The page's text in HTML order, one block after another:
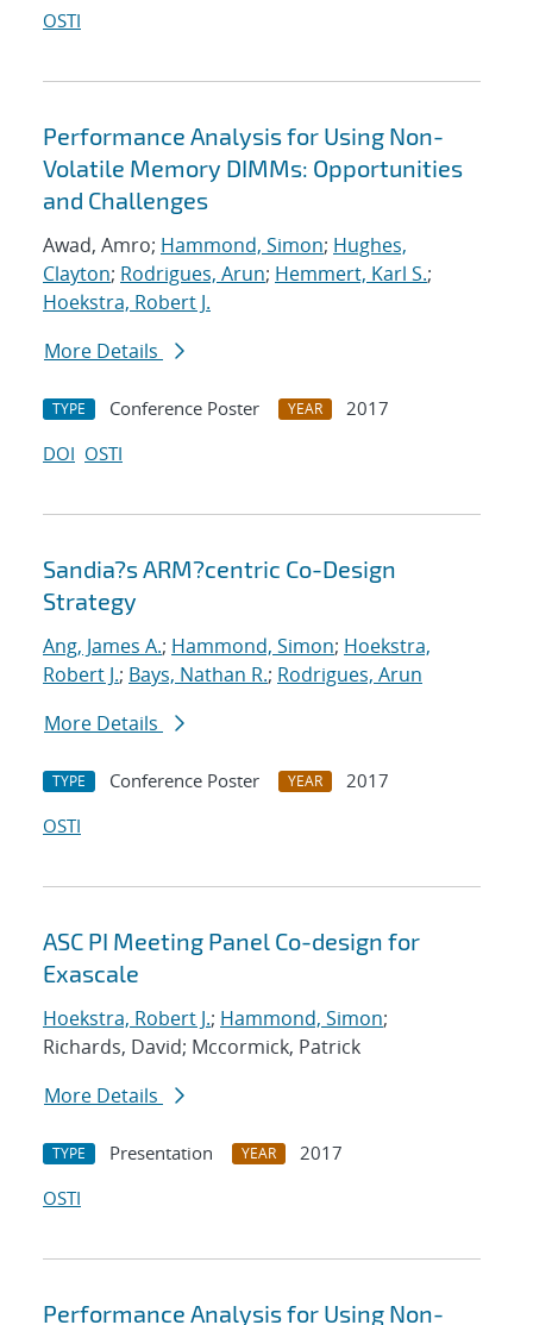
OSTI
Performance Analysis for Using Non-
Volatile Memory DIMMs: Opportunities
and Challenges
Awad, Amro; Hammond, Simon; Hughes,
Clayton; Rodrigues, Arun; Hemmert, Karl S.;
Hoekstra, Robert J.
More Details
TYPE Conference Poster YEAR
2017
DOI OSTI
Sandia?s ARM?centric Co-Design
Strategy
Ang, James A.; Hammond, Simon; Hoekstra,
Robert J.; Bays, Nathan R.; Rodrigues, Arun
More Details
TYPE Conference Poster YEAR
2017
OSTI
ASC PI Meeting Panel Co-design for
Exascale
Hoekstra, Robert J.; Hammond, Simon;
Richards, David; Mccormick, Patrick
More Details
TYPE Presentation YEAR
2017
OSTI
Performance Analysis for Using Non-